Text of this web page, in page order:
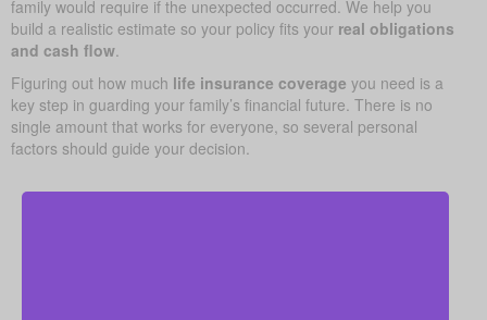
family would require if the unexpected occurred. We help you
build a realistic estimate so your policy fits your real obligations
and cash flow
Figuring out how much life insurance coverage you need is a
key step in guarding your family’s financial future. There is no
single amount that works for everyone, so several personal
factors should guide your decision.